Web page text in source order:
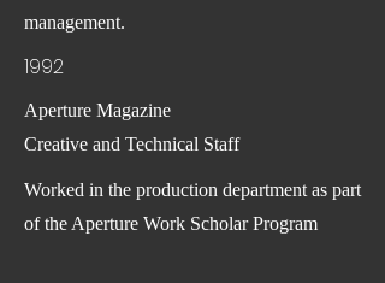
management.
1992
Aperture Magazine
Creative and Technical Staff
Worked in the production department as part
of the Aperture Work Scholar Program